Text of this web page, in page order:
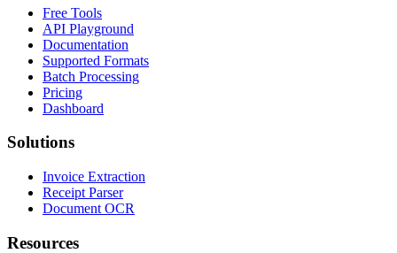
Free Tools
API Playground
Documentation
Supported Formats
Batch Processing
Pricing
Dashboard
Solutions
Invoice Extraction
Receipt Parser
Document OCR
Resources